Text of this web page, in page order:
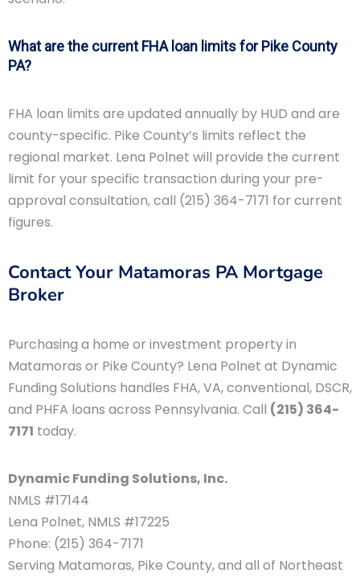
What are the current FHA loan limits for Pike County
PA?
FHA loan limits are updated annually by HUD and are
county-specific. Pike County’s limits reflect the
regional market. Lena Polnet will provide the current
limit for your specific transaction during your pre-
approval consultation, call (215) 364-7171 for current
figures.
Contact Your Matamoras PA Mortgage
Broker
Purchasing a home or investment property in
Matamoras or Pike County? Lena Polnet at Dynamic
Funding Solutions handles FHA, VA, conventional, DSCR,
and PHFA loans across Pennsylvania. Call (215) 364-
7171 today.
Dynamic Funding Solutions, Inc.
NMLS #17144
Lena Polnet, NMLS #17225
Phone: (215) 364-7171
Serving Matamoras, Pike County, and all of Northeast